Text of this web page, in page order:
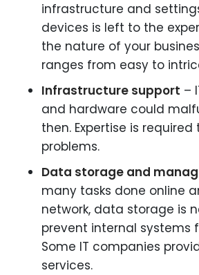
infrastructure and
devices is left to the
the nature of your
ranges from easy to
Infrastructure support –
and hardware could
then. Expertise is
problems.
Data storage and
many tasks done online
network, data storage is
prevent internal systems
Some IT companies
services.